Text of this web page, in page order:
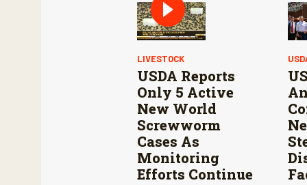
LIVESTOCK
USDA Reports
Only 5 Active
New World
Screwworm
Cases As
Monitoring
Efforts Continue